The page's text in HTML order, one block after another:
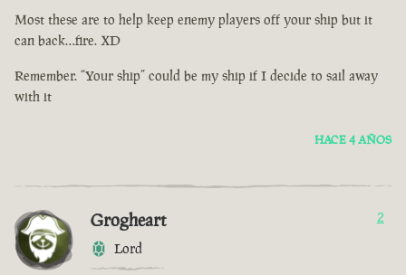
Most these are to help keep enemy players off your ship but it
can back…fire. XD
Remember. “Your ship” could be my ship if I decide to sail away
with it
HACE 4 AÑOS
Grogheart
Lord
2